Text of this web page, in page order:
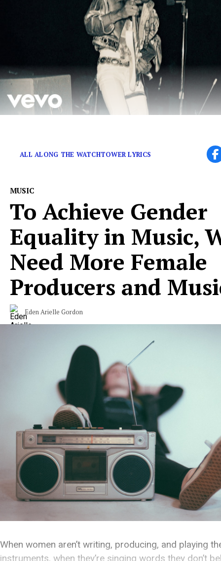
ALL ALONG THE WATCHTOWER LYRICS
MUSIC
To Achieve Gender
Equality in Music,
Need More Female
Producers and
Eden Arielle Gordon
When women aren’t writing, producing, and playing
instruments, when they’re singing words they don’t